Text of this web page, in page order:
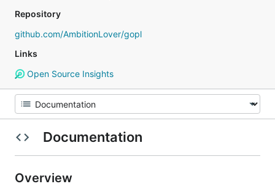
Repository
github.com/AmbitionLover/gopl
Links
Open Source Insights
Documentation
Overview